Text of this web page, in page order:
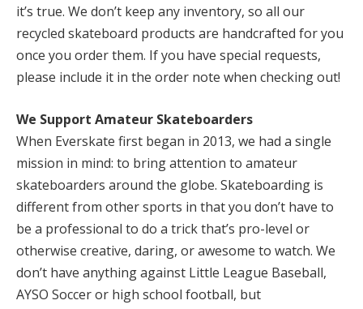
it’s true. We don’t keep any inventory, so all our
recycled skateboard products are handcrafted for you
once you order them. If you have special requests,
please include it in the order note when checking out!
We Support Amateur Skateboarders
When Everskate first began in 2013, we had a single
mission in mind: to bring attention to amateur
skateboarders around the globe. Skateboarding is
different from other sports in that you don’t have to
be a professional to do a trick that’s pro-level or
otherwise creative, daring, or awesome to watch. We
don’t have anything against Little League Baseball,
AYSO Soccer or high school football, but